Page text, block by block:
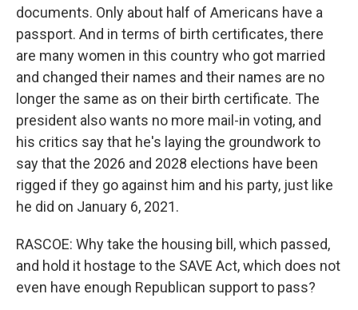
documents. Only about half of Americans have a
passport. And in terms of birth certificates, there
are many women in this country who got married
and changed their names and their names are no
longer the same as on their birth certificate. The
president also wants no more mail-in voting, and
his critics say that he's laying the groundwork to
say that the 2026 and 2028 elections have been
rigged if they go against him and his party, just like
he did on January 6, 2021.
RASCOE: Why take the housing bill, which passed,
and hold it hostage to the SAVE Act, which does not
even have enough Republican support to pass?